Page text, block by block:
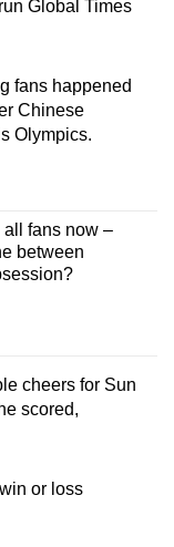
Global Times
fans happened
Chinese
Olympics.
all fans now –
between
cheers for Sun
scored,
or loss